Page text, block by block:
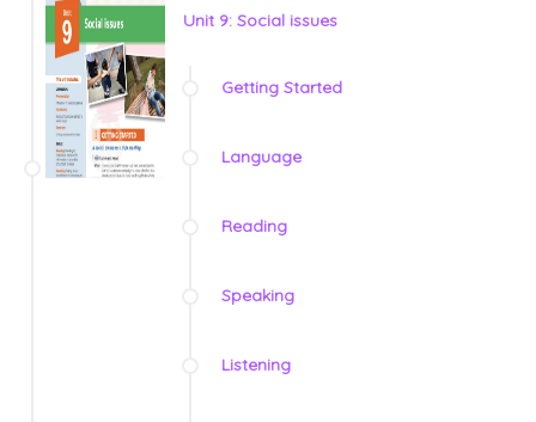
Unit 9: Social issues
Getting Started
Language
Reading
Speaking
Listening